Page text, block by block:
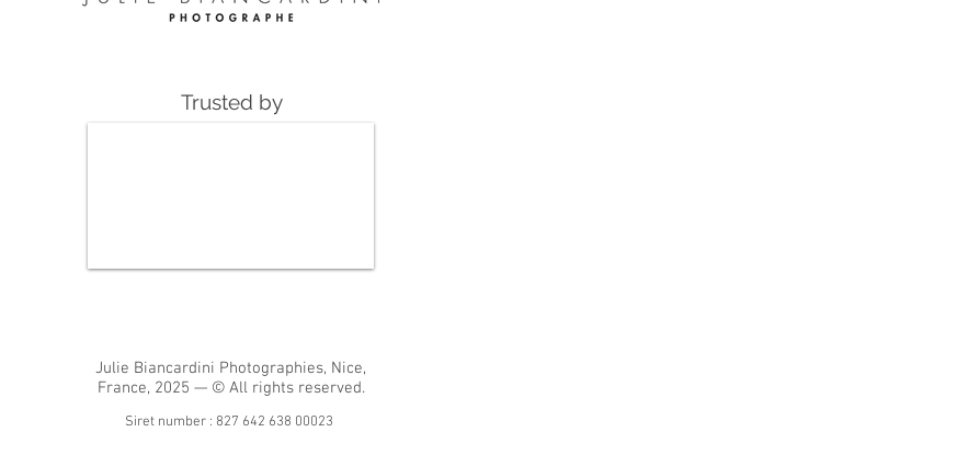
Trusted by
Julie Biancardini Photographies, Nice,
France, 2025 — © All rights reserved.
Siret number : 827 642 638 00023